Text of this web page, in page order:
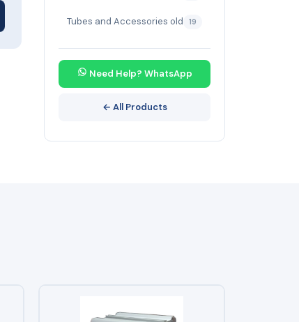
Tubes and Accessories old 19
Need Help? WhatsApp
← All Products